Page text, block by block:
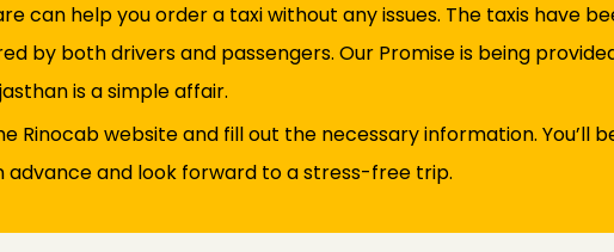
can help you order a taxi without any issues. The taxis have
by both drivers and passengers. Our Promise is being
is a simple affair.
Rinocab website and fill out the necessary information. You’ll
advance and look forward to a stress-free trip.